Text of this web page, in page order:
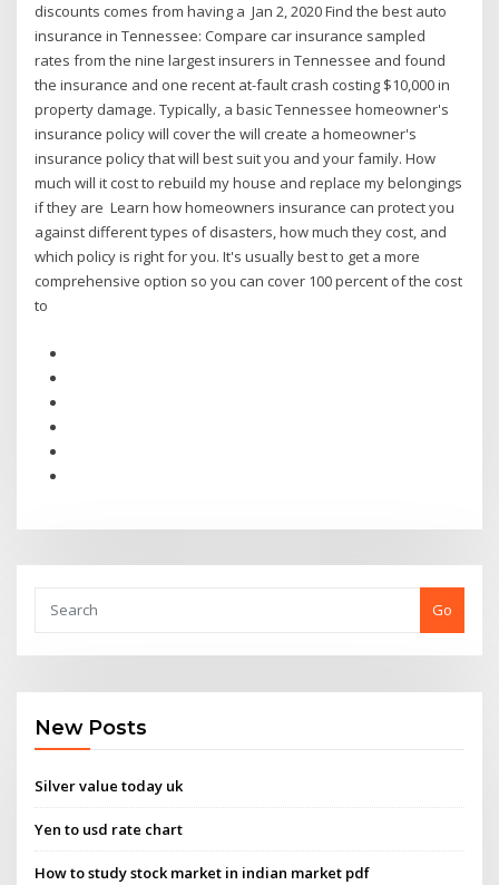
discounts comes from having a Jan 2, 2020 Find the best auto
insurance in Tennessee: Compare car insurance sampled
rates from the nine largest insurers in Tennessee and found
the insurance and one recent at-fault crash costing $10,000 in
property damage. Typically, a basic Tennessee homeowner's
insurance policy will cover the will create a homeowner's
insurance policy that will best suit you and your family. How
much will it cost to rebuild my house and replace my belongings
if they are Learn how homeowners insurance can protect you
against different types of disasters, how much they cost, and
which policy is right for you. It's usually best to get a more
comprehensive option so you can cover 100 percent of the cost
to
Go
New Posts
Silver value today uk
Yen to usd rate chart
How to study stock market in indian market pdf